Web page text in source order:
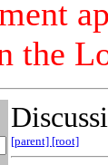
the
[parent] [root]